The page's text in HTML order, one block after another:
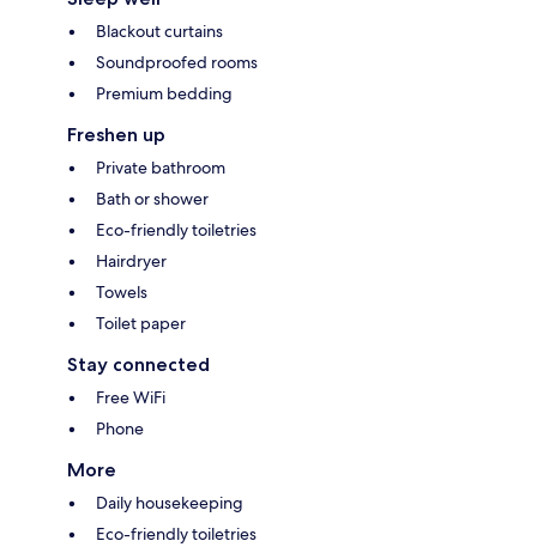
Blackout curtains
Soundproofed rooms
Premium bedding
Freshen up
Private bathroom
Bath or shower
Eco-friendly toiletries
Hairdryer
Towels
Toilet paper
Stay connected
Free WiFi
Phone
More
Daily housekeeping
Eco-friendly toiletries